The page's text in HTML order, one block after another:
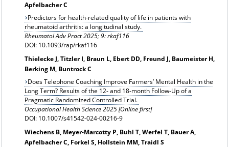
Apfelbacher C
Predictors for health-related quality of life in patients with
rheumatoid arthritis: a longitudinal study.
Rheumatol Adv Pract 2025; 9:rkaf116
DOI: 10.1093/rap/rkaf116
Thielecke J, Titzler I, Braun L, Ebert DD, Freund J, Baumeister H,
Berking M, Buntrock C
Does Telephone Coaching Improve Farmers’ Mental Health in the
Long Term? Results of the 12‑ and 18‑month Follow‑Up of a
Pragmatic Randomized Controlled Trial.
Occupational Health Science 2025 [Online first]
DOI: 10.1007/s41542-024-00216-9
Wiechens B, Meyer-Marcotty P, Buhl T, Werfel T, Bauer A,
Apfelbacher C, Forkel S, Hollstein MM, Traidl S